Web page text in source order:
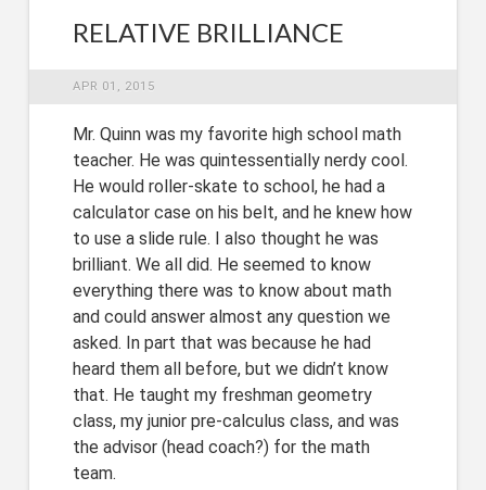
RELATIVE BRILLIANCE
APR 01, 2015
Mr. Quinn was my favorite high school math
teacher. He was quintessentially nerdy cool.
He would roller-skate to school, he had a
calculator case on his belt, and he knew how
to use a slide rule. I also thought he was
brilliant. We all did. He seemed to know
everything there was to know about math
and could answer almost any question we
asked. In part that was because he had
heard them all before, but we didn’t know
that. He taught my freshman geometry
class, my junior pre-calculus class, and was
the advisor (head coach?) for the math
team.